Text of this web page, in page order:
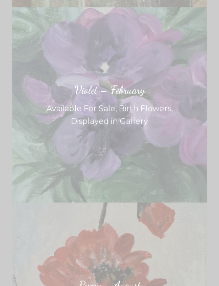
Violet – February
Available For Sale, Birth Flowers,
Displayed in Gallery